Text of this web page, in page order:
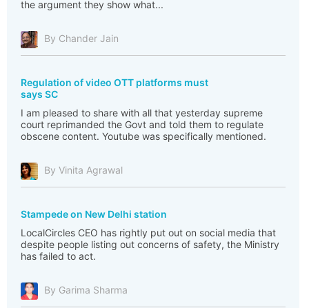
the argument they show what...
By Chander Jain
Regulation of video OTT platforms must
says SC
I am pleased to share with all that yesterday supreme
court reprimanded the Govt and told them to regulate
obscene content. Youtube was specifically mentioned.
By Vinita Agrawal
Stampede on New Delhi station
LocalCircles CEO has rightly put out on social media that
despite people listing out concerns of safety, the Ministry
has failed to act.
By Garima Sharma